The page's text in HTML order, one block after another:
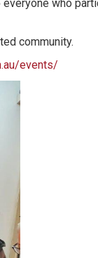
who
community.
events/